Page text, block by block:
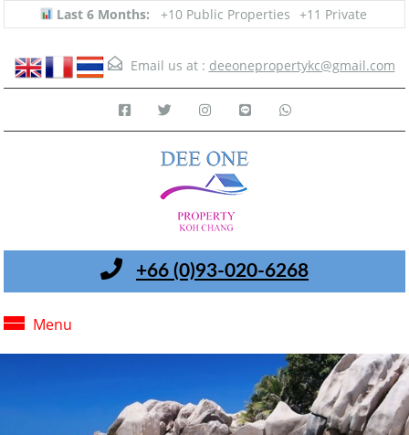
Last 6 Months: +10 Public Properties +11 Private
Email us at : deeonepropertykc@gmail.com
+66 (0)93-020-6268
Menu